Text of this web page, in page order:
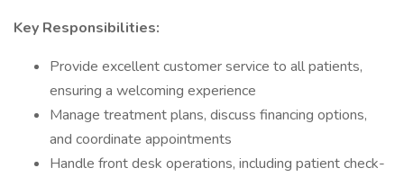
Key Responsibilities:
Provide excellent customer service to all patients,
ensuring a welcoming experience
Manage treatment plans, discuss financing options,
and coordinate appointments
Handle front desk operations, including patient check-